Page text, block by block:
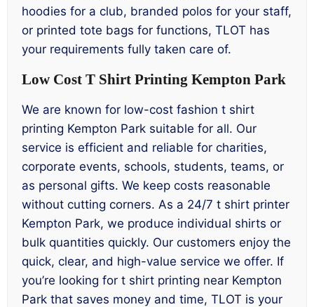
hoodies for a club, branded polos for your staff,
or printed tote bags for functions, TLOT has
your requirements fully taken care of.
Low Cost T Shirt Printing Kempton Park
We are known for low-cost fashion t shirt
printing Kempton Park suitable for all. Our
service is efficient and reliable for charities,
corporate events, schools, students, teams, or
as personal gifts. We keep costs reasonable
without cutting corners. As a 24/7 t shirt printer
Kempton Park, we produce individual shirts or
bulk quantities quickly. Our customers enjoy the
quick, clear, and high-value service we offer. If
you’re looking for t shirt printing near Kempton
Park that saves money and time, TLOT is your